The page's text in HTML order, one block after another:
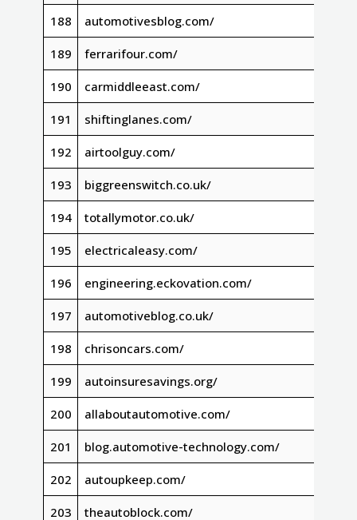
188 automotivesblog.com/
189 ferrarifour.com/
190 carmiddleeast.com/
191 shiftinglanes.com/
192 airtoolguy.com/
193 biggreenswitch.co.uk/
194 totallymotor.co.uk/
195 electricaleasy.com/
196 engineering.eckovation.com/
197 automotiveblog.co.uk/
198 chrisoncars.com/
199 autoinsuresavings.org/
200 allaboutautomotive.com/
201 blog.automotive-technology.com/
202 autoupkeep.com/
203 theautoblock.com/